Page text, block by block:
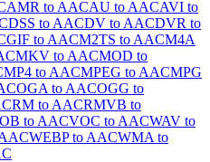
AMR to AACAU to AACAVI to
DSS to AACDV to AACDVR to
GIF to AACM2TS to AACM4A
MKV to AACMOD to
MP4 to AACMPEG to AACMPG
OGA to AACOGG to
RM to AACRMVB to
to AACVOC to AACWAV to
WEBP to AACWMA to